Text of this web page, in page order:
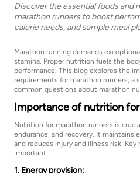
Discover the essential foods and
marathon runners to boost
calorie needs, and sample meal
Marathon running demands
stamina. Proper nutrition fuels the
performance. This blog explores the
requirements for marathon runners, a
common questions about marathon
Importance of nutrition
Nutrition for marathon runners is
endurance, and recovery. It maintains
and reduces injury and illness risk.
important:
1. Energy provision: